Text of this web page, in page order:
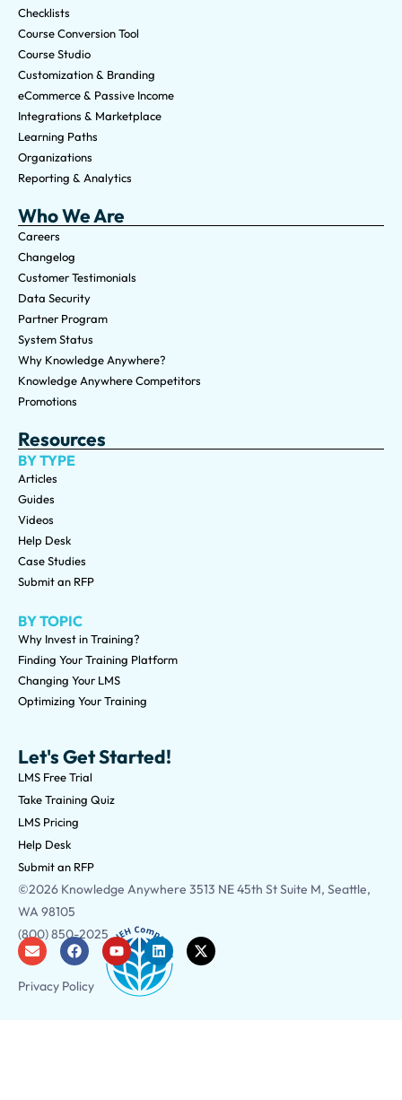
Let's Get Started!
LMS Free Trial
Take Training Quiz
LMS Pricing
Help Desk
Submit an RFP
©2026 Knowledge Anywhere 3513 NE 45th St Suite M, Seattle,
WA 98105
(800) 850-2025
Checklists
Course Conversion Tool
Course Studio
Customization & Branding
eCommerce & Passive Income
Integrations & Marketplace
Learning Paths
Organizations
Reporting & Analytics
Who We Are
Careers
Changelog
Customer Testimonials
Data Security
Partner Program
System Status
Why Knowledge Anywhere?
Knowledge Anywhere Competitors
Promotions
Resources
BY TYPE
Articles
Guides
Videos
Help Desk
Case Studies
Submit an RFP
BY TOPIC
Why Invest in Training?
Finding Your Training Platform
Changing Your LMS
Optimizing Your Training
Privacy Policy